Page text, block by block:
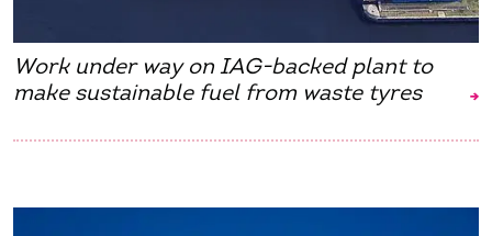
Work under way on IAG-backed plant to
make sustainable fuel from waste tyres